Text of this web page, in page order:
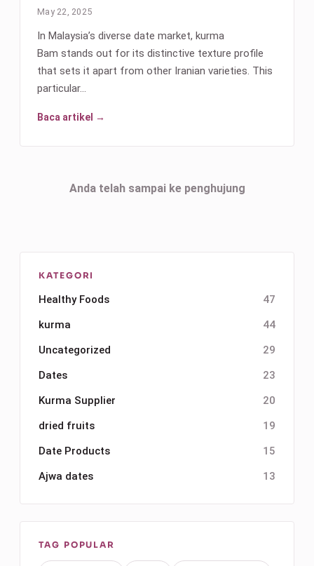
May 22, 2025
In Malaysia’s diverse date market, kurma
Bam stands out for its distinctive texture profile
that sets it apart from other Iranian varieties. This
particular…
Baca artikel →
Anda telah sampai ke penghujung
KATEGORI
Healthy Foods
47
kurma
44
Uncategorized
29
Dates
23
Kurma Supplier
20
dried fruits
19
Date Products
15
Ajwa dates
13
TAG POPULAR